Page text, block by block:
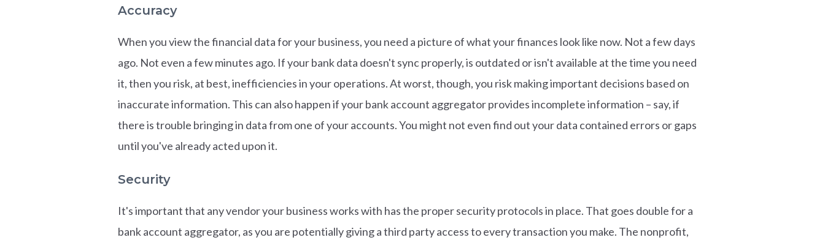
Accuracy
When you view the financial data for your business, you need a picture of what your finances look like now. Not a few days
ago. Not even a few minutes ago. If your bank data doesn't sync properly, is outdated or isn't available at the time you need
it, then you risk, at best, inefficiencies in your operations. At worst, though, you risk making important decisions based on
inaccurate information. This can also happen if your bank account aggregator provides incomplete information – say, if
there is trouble bringing in data from one of your accounts. You might not even find out your data contained errors or gaps
until you've already acted upon it.
Security
It's important that any vendor your business works with has the proper security protocols in place. That goes double for a
bank account aggregator, as you are potentially giving a third party access to every transaction you make. The nonprofit,